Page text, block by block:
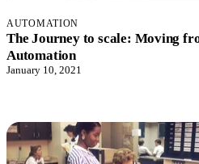
AUTOMATION
The Journey to scale: Moving
Automation
January 10, 2021